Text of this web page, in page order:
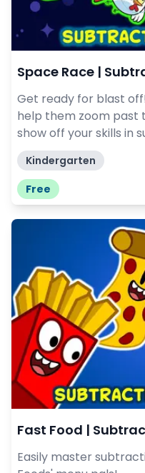
Space Race |
Get ready for blast
help them zoom past
show off your skills in
Kindergarten
Free
Fast Food |
Easily master